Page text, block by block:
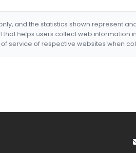
and the statistics shown represent
that helps users collect web information
service of respective websites when